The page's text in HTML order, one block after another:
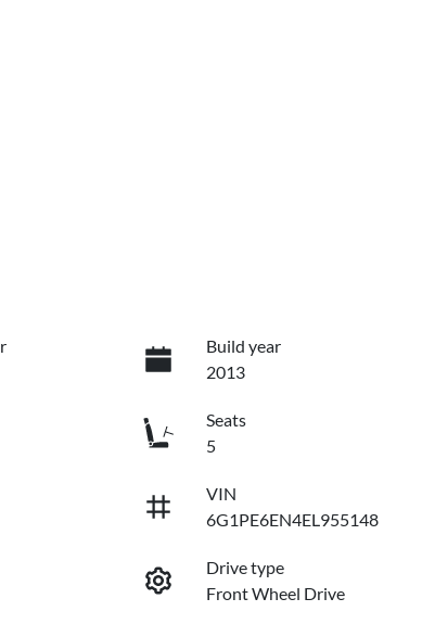
Build year
2013
Seats
5
VIN
6G1PE6EN4EL955148
Drive type
Front Wheel Drive